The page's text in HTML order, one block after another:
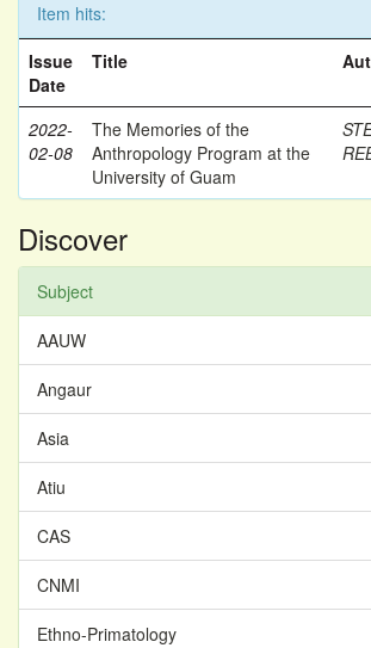
Item hits:
Issue
Date
Title
2022-
02-08
The Memories of the
Anthropology Program at the
University of Guam
Discover
Subject
AAUW
Angaur
Asia
Atiu
CAS
CNMI
Ethno-Primatology